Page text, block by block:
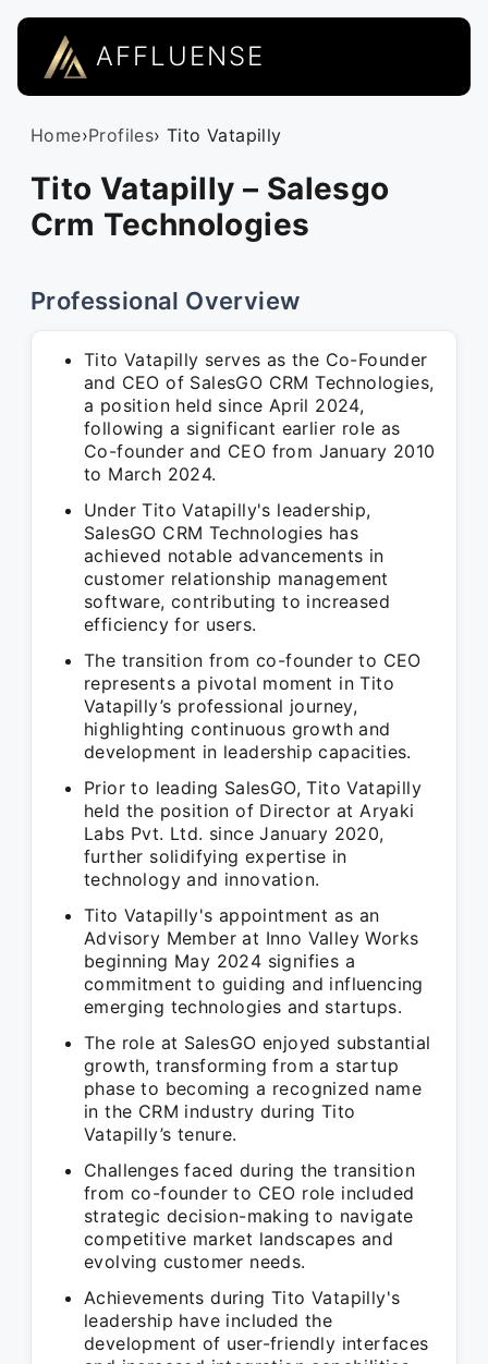
AFFLUENSE
Home›Profiles› Tito Vatapilly
Tito Vatapilly – Salesgo
Crm Technologies
Professional Overview
Tito Vatapilly serves as the Co-Founder
and CEO of SalesGO CRM Technologies,
a position held since April 2024,
following a significant earlier role as
Co-founder and CEO from January 2010
to March 2024.
Under Tito Vatapilly's leadership,
SalesGO CRM Technologies has
achieved notable advancements in
customer relationship management
software, contributing to increased
efficiency for users.
The transition from co-founder to CEO
represents a pivotal moment in Tito
Vatapilly’s professional journey,
highlighting continuous growth and
development in leadership capacities.
Prior to leading SalesGO, Tito Vatapilly
held the position of Director at Aryaki
Labs Pvt. Ltd. since January 2020,
further solidifying expertise in
technology and innovation.
Tito Vatapilly's appointment as an
Advisory Member at Inno Valley Works
beginning May 2024 signifies a
commitment to guiding and influencing
emerging technologies and startups.
The role at SalesGO enjoyed substantial
growth, transforming from a startup
phase to becoming a recognized name
in the CRM industry during Tito
Vatapilly’s tenure.
Challenges faced during the transition
from co-founder to CEO role included
strategic decision-making to navigate
competitive market landscapes and
evolving customer needs.
Achievements during Tito Vatapilly's
leadership have included the
development of user-friendly interfaces